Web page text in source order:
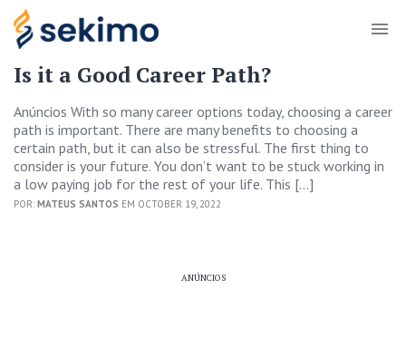
Is it a Good Career Path?
Anúncios With so many career options today, choosing a career
path is important. There are many benefits to choosing a
certain path, but it can also be stressful. The first thing to
consider is your future. You don’t want to be stuck working in
a low paying job for the rest of your life. This […]
POR: MATEUS SANTOS EM OCTOBER 19, 2022
ANÚNCIOS